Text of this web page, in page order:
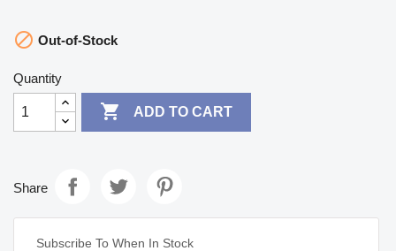
 Out-of-Stock
Quantity
 ADD TO CART
Share
Subscribe To When In Stock